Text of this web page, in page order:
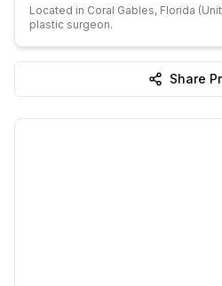
Located in Coral Gables, Florida
plastic surgeon.
Share